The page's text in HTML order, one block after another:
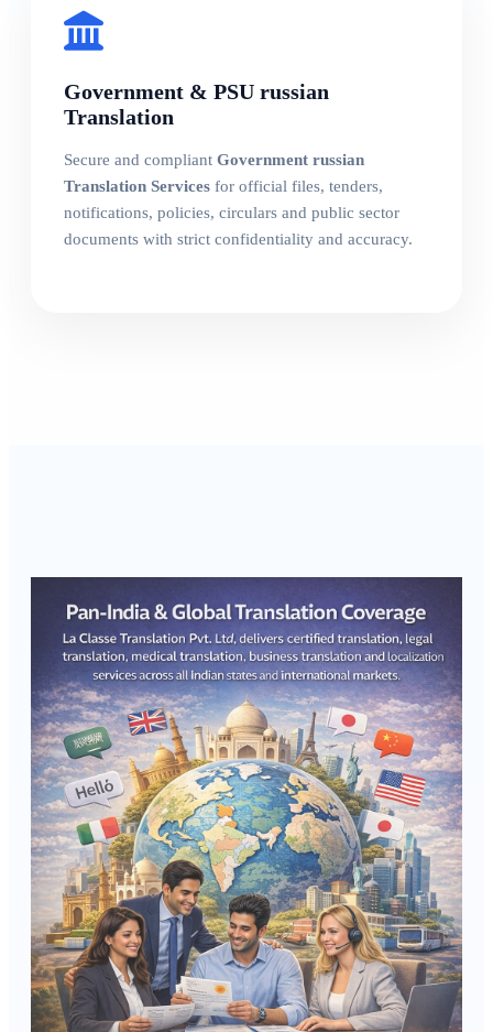
Government & PSU russian
Translation
Secure and compliant Government russian
Translation Services for official files, tenders,
notifications, policies, circulars and public sector
documents with strict confidentiality and accuracy.